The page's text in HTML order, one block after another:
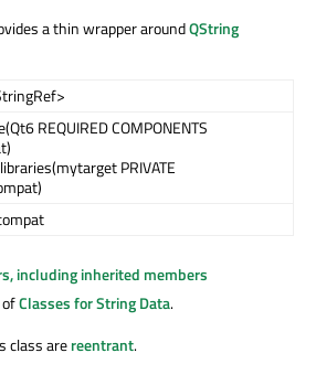
a thin wrapper aroundQString
REQUIRED COMPONENTS
PRIVATE
including inherited members
Classes for String Data.
class arereentrant.